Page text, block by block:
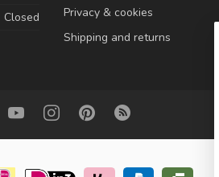
Closed
Privacy & cookies
Shipping and returns